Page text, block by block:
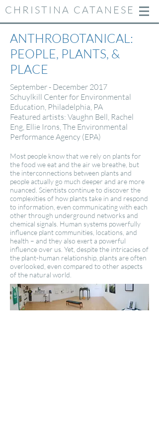
CHRISTINA CATANESE
ANTHROBOTANICAL:
PEOPLE, PLANTS, &
PLACE
September - December 2017
Schuylkill Center for Environmental
Education, Philadelphia, PA
Featured artists: Vaughn Bell, Rachel
Eng, Ellie Irons, The Environmental
Performance Agency (EPA)
Most people know that we rely on plants for
the food we eat and the air we breathe, but
the interconnections between plants and
people actually go much deeper and are more
nuanced. Scientists continue to discover the
complexities of how plants take in and respond
to information, even communicating with each
other through underground networks and
chemical signals. Human systems powerfully
influence plant communities, locations, and
health – and they also exert a powerful
influence over us. Yet, despite the intricacies of
the plant-human relationship, plants are often
overlooked, even compared to other aspects
of the natural world.